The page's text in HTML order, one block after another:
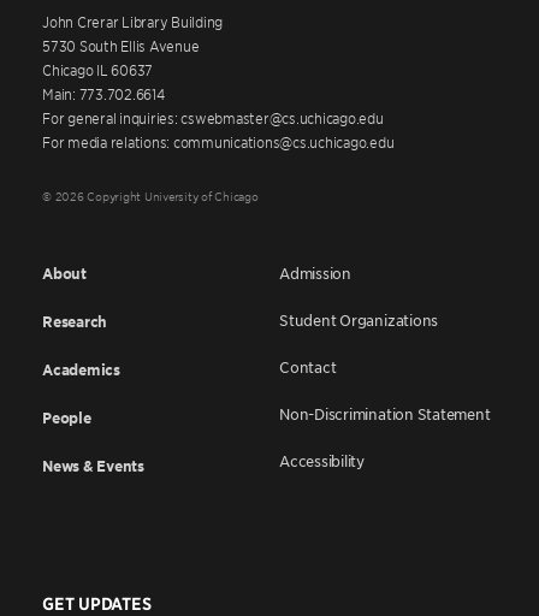
John Crerar Library Building
5730 South Ellis Avenue
Chicago IL 60637
Main: 773.702.6614
For general inquiries: cswebmaster@cs.uchicago.edu
For media relations: communications@cs.uchicago.edu
© 2026 Copyright University of Chicago
About
Research
Academics
People
News & Events
Admission
Student Organizations
Contact
Non-Discrimination Statement
Accessibility
GET UPDATES